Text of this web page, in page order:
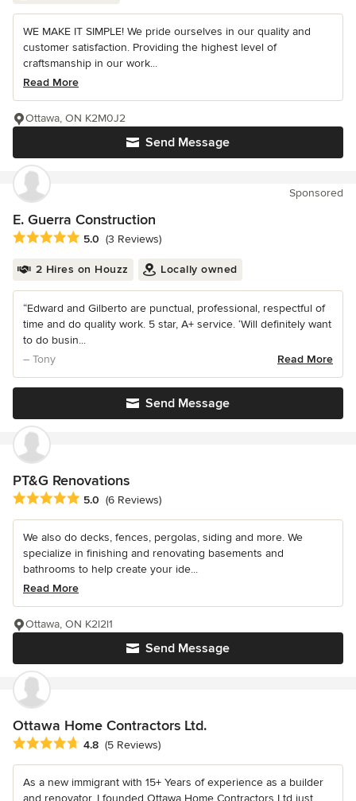
WE MAKE IT SIMPLE! We pride ourselves in our quality and
customer satisfaction. Providing the highest level of
craftsmanship in our work...
Read More
Send Message
Ottawa, ON K2M0J2
Sponsored
E. Guerra Construction
Average rating: 5 out of 5 stars
5.0 (3 Reviews)
2 Hires on Houzz Locally owned
“Edward and Gilberto are punctual, professional, respectful of
time and do quality work. 5 star, A+ service. ‘Will definitely want
to do busin...
– Tony
Read More
Send Message
PT&G Renovations
Average rating: 5 out of 5 stars
5.0 (6 Reviews)
We also do decks, fences, pergolas, siding and more. We
specialize in finishing and renovating basements and
bathrooms to help create your ide...
Read More
Send Message
Ottawa, ON K2l2l1
Ottawa Home Contractors Ltd.
Average rating: 4.8 out of 5 stars
4.8 (5 Reviews)
As a new immigrant with 15+ Years of experience as a builder
and renovator, I founded Ottawa Home Contractors Ltd just